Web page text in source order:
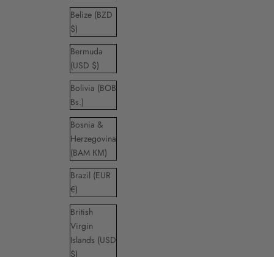
Belize (BZD
$)
Bermuda
(USD $)
Bolivia (BOB
Bs.)
Bosnia &
Herzegovina
(BAM КМ)
Brazil (EUR
€)
British
Virgin
Islands (USD
$)